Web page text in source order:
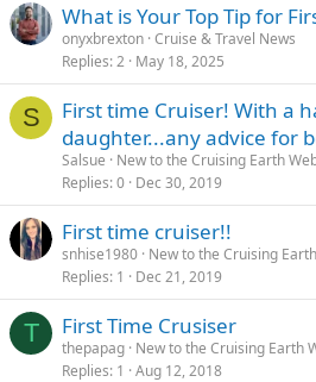
What is Your Top Tip for
onyxbrexton Cruise & Travel News
Replies 2 May 18, 2025
S
First time Cruiser! With a
daughter...any advice for
Salsue
New to the Cruising Earth
Replies 0 Dec 30, 2019
First time cruiser!!
snhise1980 New to the Cruising
Replies 1 Dec 21, 2019
T First Time Crusiser
thepapag New to the Cruising Earth
Replies 1 Aug 12, 2018